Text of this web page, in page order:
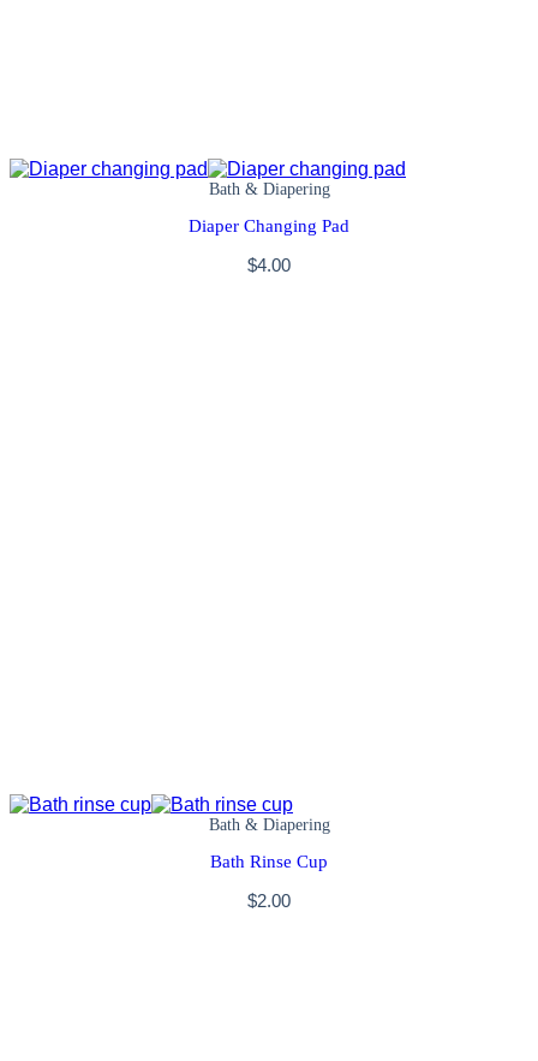
Bath & Diapering
Diaper Changing Pad
$4.00
Bath & Diapering
Bath Rinse Cup
$2.00